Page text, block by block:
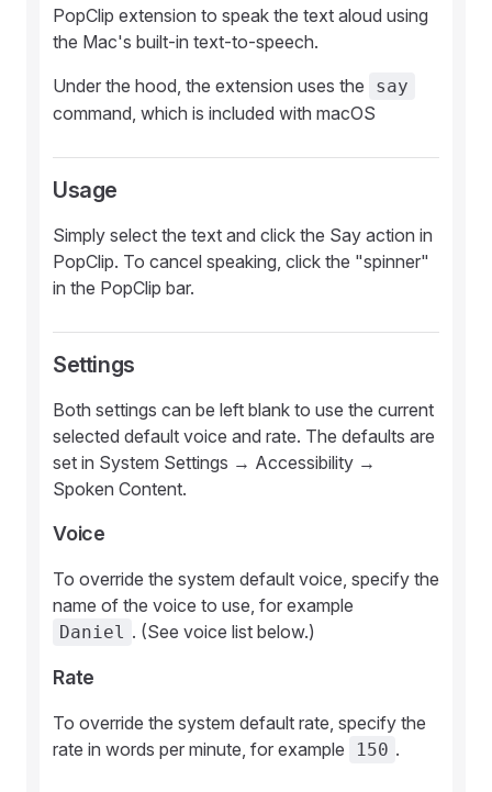
PopClip extension to speak the text aloud using
the Mac's built-in text-to-speech.
Under the hood, the extension uses the
say
command, which is included with macOS
Usage
Simply select the text and click the Say action in
PopClip. To cancel speaking, click the "spinner"
in the PopClip bar.
Settings
Both settings can be left blank to use the current
selected default voice and rate. The defaults are
set in System Settings → Accessibility →
Spoken Content.
Voice
To override the system default voice, specify the
name of the voice to use, for example
Daniel . (See voice list below.)
Rate
To override the system default rate, specify the
rate in words per minute, for example
150 .